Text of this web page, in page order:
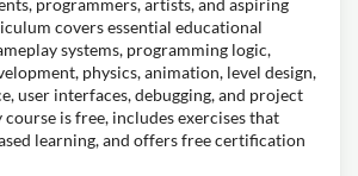
programmers, artists, and aspiring
covers essential educational
systems, programming logic,
physics, animation, level design,
user interfaces, debugging, and project
is free, includes exercises that
learning, and offers free certification